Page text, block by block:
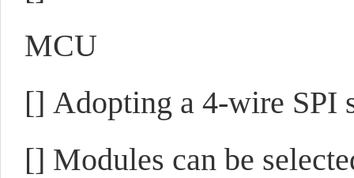
MCU
[] Adopting a 4-wire SPI
[] Modules can be